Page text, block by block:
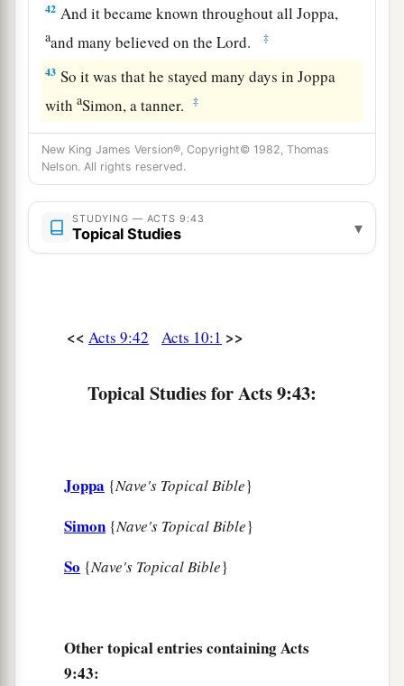
42 And it became known throughout all Joppa,
aand many believed on the Lord. ‡
43 So it was that he stayed many days in Joppa
withaSimon, a tanner. ‡
New King James Version®, Copyright© 1982, Thomas
Nelson. All rights reserved.
STUDYING — ACTS 9:43
Topical Studies ▾
<< Acts 9:42 Acts 10:1 >>
Topical Studies for Acts 9:43:
Joppa {Nave's Topical Bible}
Simon {Nave's Topical Bible}
So {Nave's Topical Bible}
Other topical entries containing Acts
9:43: